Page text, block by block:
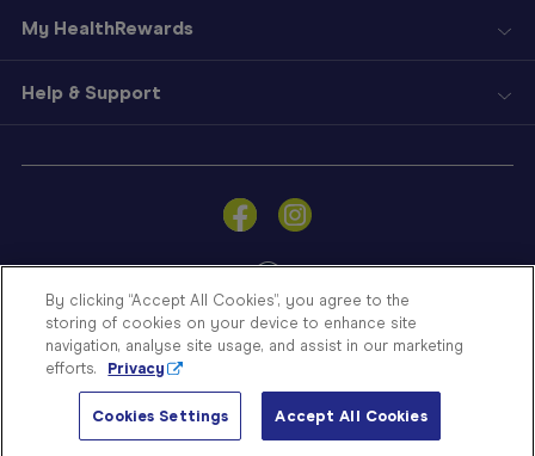
Sign
a
Store
Finder
Contact
My HealthRewards
Help & Support
© Blooms The Chemist 2026
By clicking “Accept All Cookies”, you agree to the
storing of cookies on your device to enhance site
navigation, analyse site usage, and assist in our marketing
efforts.
Privacy
Cookies Settings Accept All Cookies